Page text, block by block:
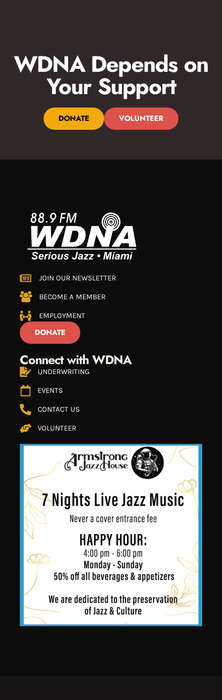
WDNA Depends on
Your Support
DONATE VOLUNTEER
JOIN OUR NEWSLETTER
BECOME A MEMBER
EMPLOYMENT
DONATE
Connect with WDNA
UNDERWRITING
EVENTS
CONTACT US
VOLUNTEER